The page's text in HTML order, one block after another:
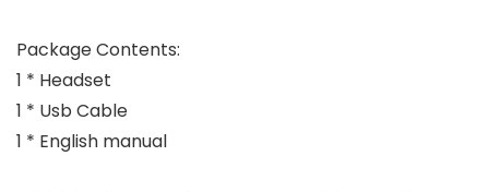
Package Contents:
1 * Headset
1 * Usb Cable
1 * English manual